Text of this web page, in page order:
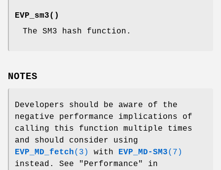
EVP_sm3()
The SM3 hash function.
NOTES
Developers should be aware of the
negative performance implications of
calling this function multiple times
and should consider using
EVP_MD_fetch(3) with EVP_MD-SM3(7)
instead. See "Performance" in